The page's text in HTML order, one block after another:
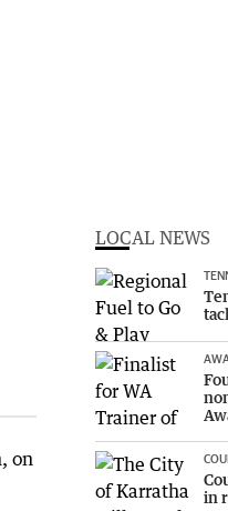
on
LOCAL NEWS
in